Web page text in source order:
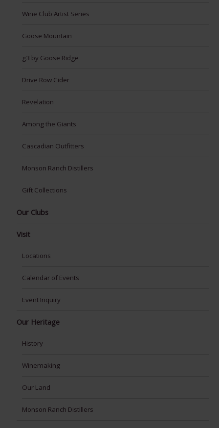
Wine Club Artist Series
Goose Mountain
g3 by Goose Ridge
Drive Row Cider
Revelation
Among the Giants
Cascadian Outfitters
Monson Ranch Distillers
Gift Collections
Our Clubs
Visit
Locations
Calendar of Events
Event Inquiry
Our Heritage
History
Winemaking
Our Land
Monson Ranch Distillers